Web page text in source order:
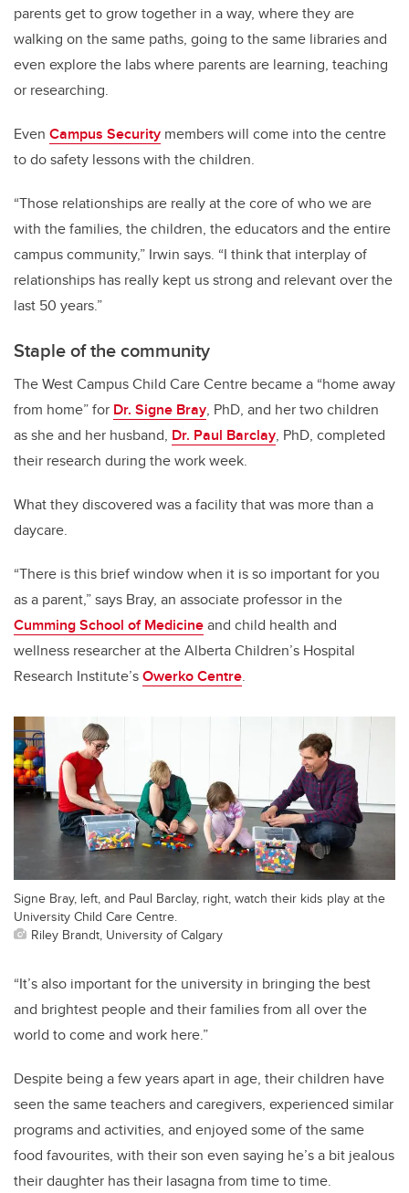
parents get to grow together in a way, where they are
walking on the same paths, going to the same libraries and
even explore the labs where parents are learning, teaching
or researching.
Even Campus Security members will come into the centre
to do safety lessons with the children.
“Those relationships are really at the core of who we are
with the families, the children, the educators and the entire
campus community,” Irwin says. “I think that interplay of
relationships has really kept us strong and relevant over the
last 50 years.”
Staple of the community
The West Campus Child Care Centre became a “home away
from home” for Dr. Signe Bray, PhD, and her two children
as she and her husband, Dr. Paul Barclay, PhD, completed
their research during the work week.
What they discovered was a facility that was more than a
daycare.
“There is this brief window when it is so important for you
as a parent,” says Bray, an associate professor in the
Cumming School of Medicineand child health and
wellness researcher at the Alberta Children’s Hospital
Research Institute’sOwerko Centre.
Signe Bray, left, and Paul Barclay, right, watch their kids play at the
University Child Care Centre.
Riley Brandt, University of Calgary
“It’s also important for the university in bringing the best
and brightest people and their families from all over the
world to come and work here.”
Despite being a few years apart in age, their children have
seen the same teachers and caregivers, experienced similar
programs and activities, and enjoyed some of the same
food favourites, with their son even saying he’s a bit jealous
their daughter has their lasagna from time to time.